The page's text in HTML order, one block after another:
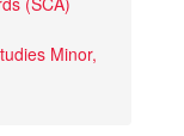
Minor,